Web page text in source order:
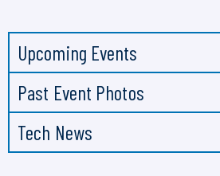
Upcoming Events
Past Event Photos
Tech News